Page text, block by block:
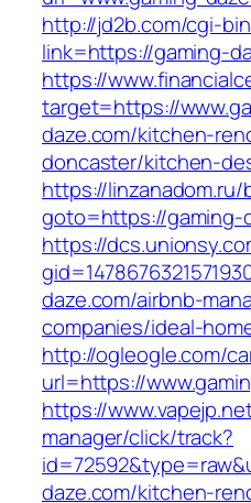
http://jd2b.com/cgi-
link=https://gaming-
https://
target=https://
daze.com/kitchen-
doncaster/kitchen-
https://
goto=https://gaming-
https://
daze.com/airbnb-
companies/ideal-
http://ogleogle.com/
url=https://
https://
manager/click/track?
daze.com/kitchen-